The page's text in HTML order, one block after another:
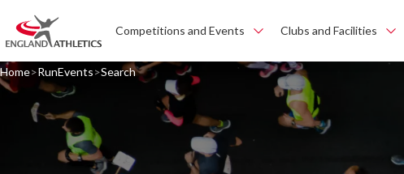
Competitions and Events Clubs and Facilities
Home RunEvents Search